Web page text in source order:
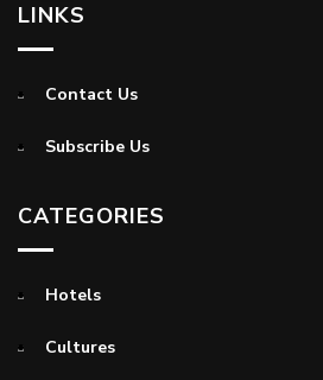
LINKS
Contact Us
Subscribe Us
CATEGORIES
Hotels
Cultures